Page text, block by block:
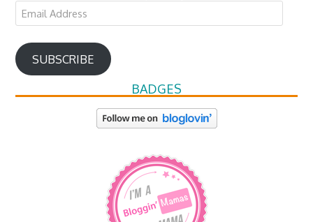
Email
Address
SUBSCRIBE
BADGES